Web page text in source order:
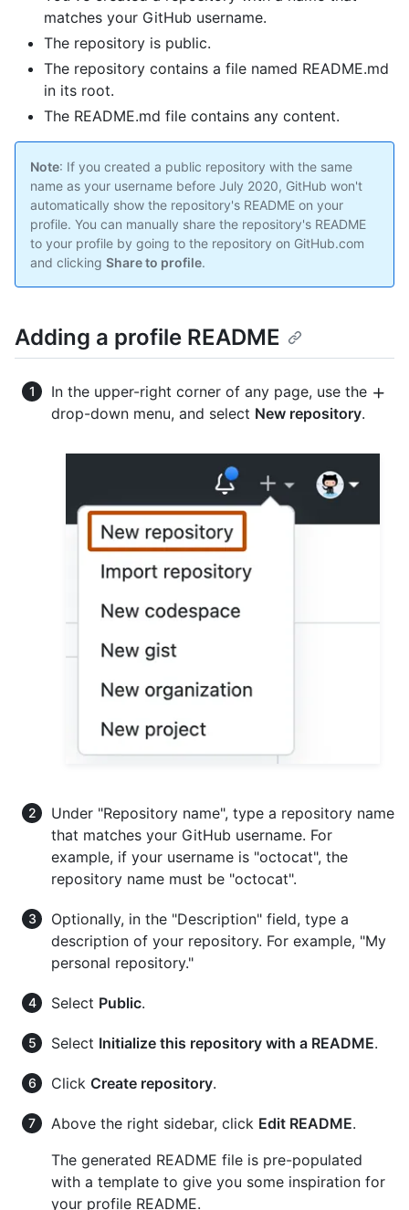
matches your GitHub username.
The repository is public.
The repository contains a file named README.md
in its root.
The README.md file contains any content.
Note: If you created a public repository with the same
name as your username before July 2020, GitHub won't
automatically show the repository's README on your
profile. You can manually share the repository's README
to your profile by going to the repository on GitHub.com
and clicking Share to profile.
Adding a profile README
In the upper-right corner of any page, use the
drop-down menu, and select New repository.
Under "Repository name", type a repository name
that matches your GitHub username. For
example, if your username is "octocat", the
repository name must be "octocat".
Optionally, in the "Description" field, type a
description of your repository. For example, "My
personal repository."
Select Public.
Select Initialize this repository with a README.
Click Create repository.
Above the right sidebar, click Edit README.
The generated README file is pre-populated
with a template to give you some inspiration for
your profile README.